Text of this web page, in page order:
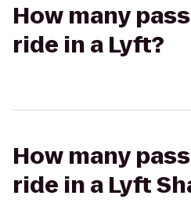
How many
ride in a Lyft?
How many
ride in a Lyft